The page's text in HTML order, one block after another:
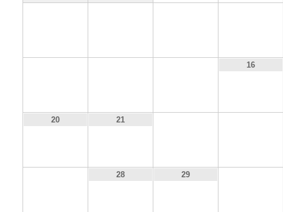
16
20 21
28 29